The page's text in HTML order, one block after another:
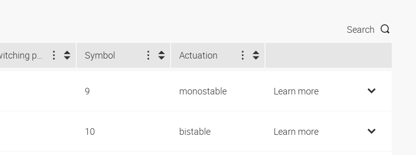
Search
Switching positions Symbol Actuation
9 monostable Learn more
10 bistable Learn more